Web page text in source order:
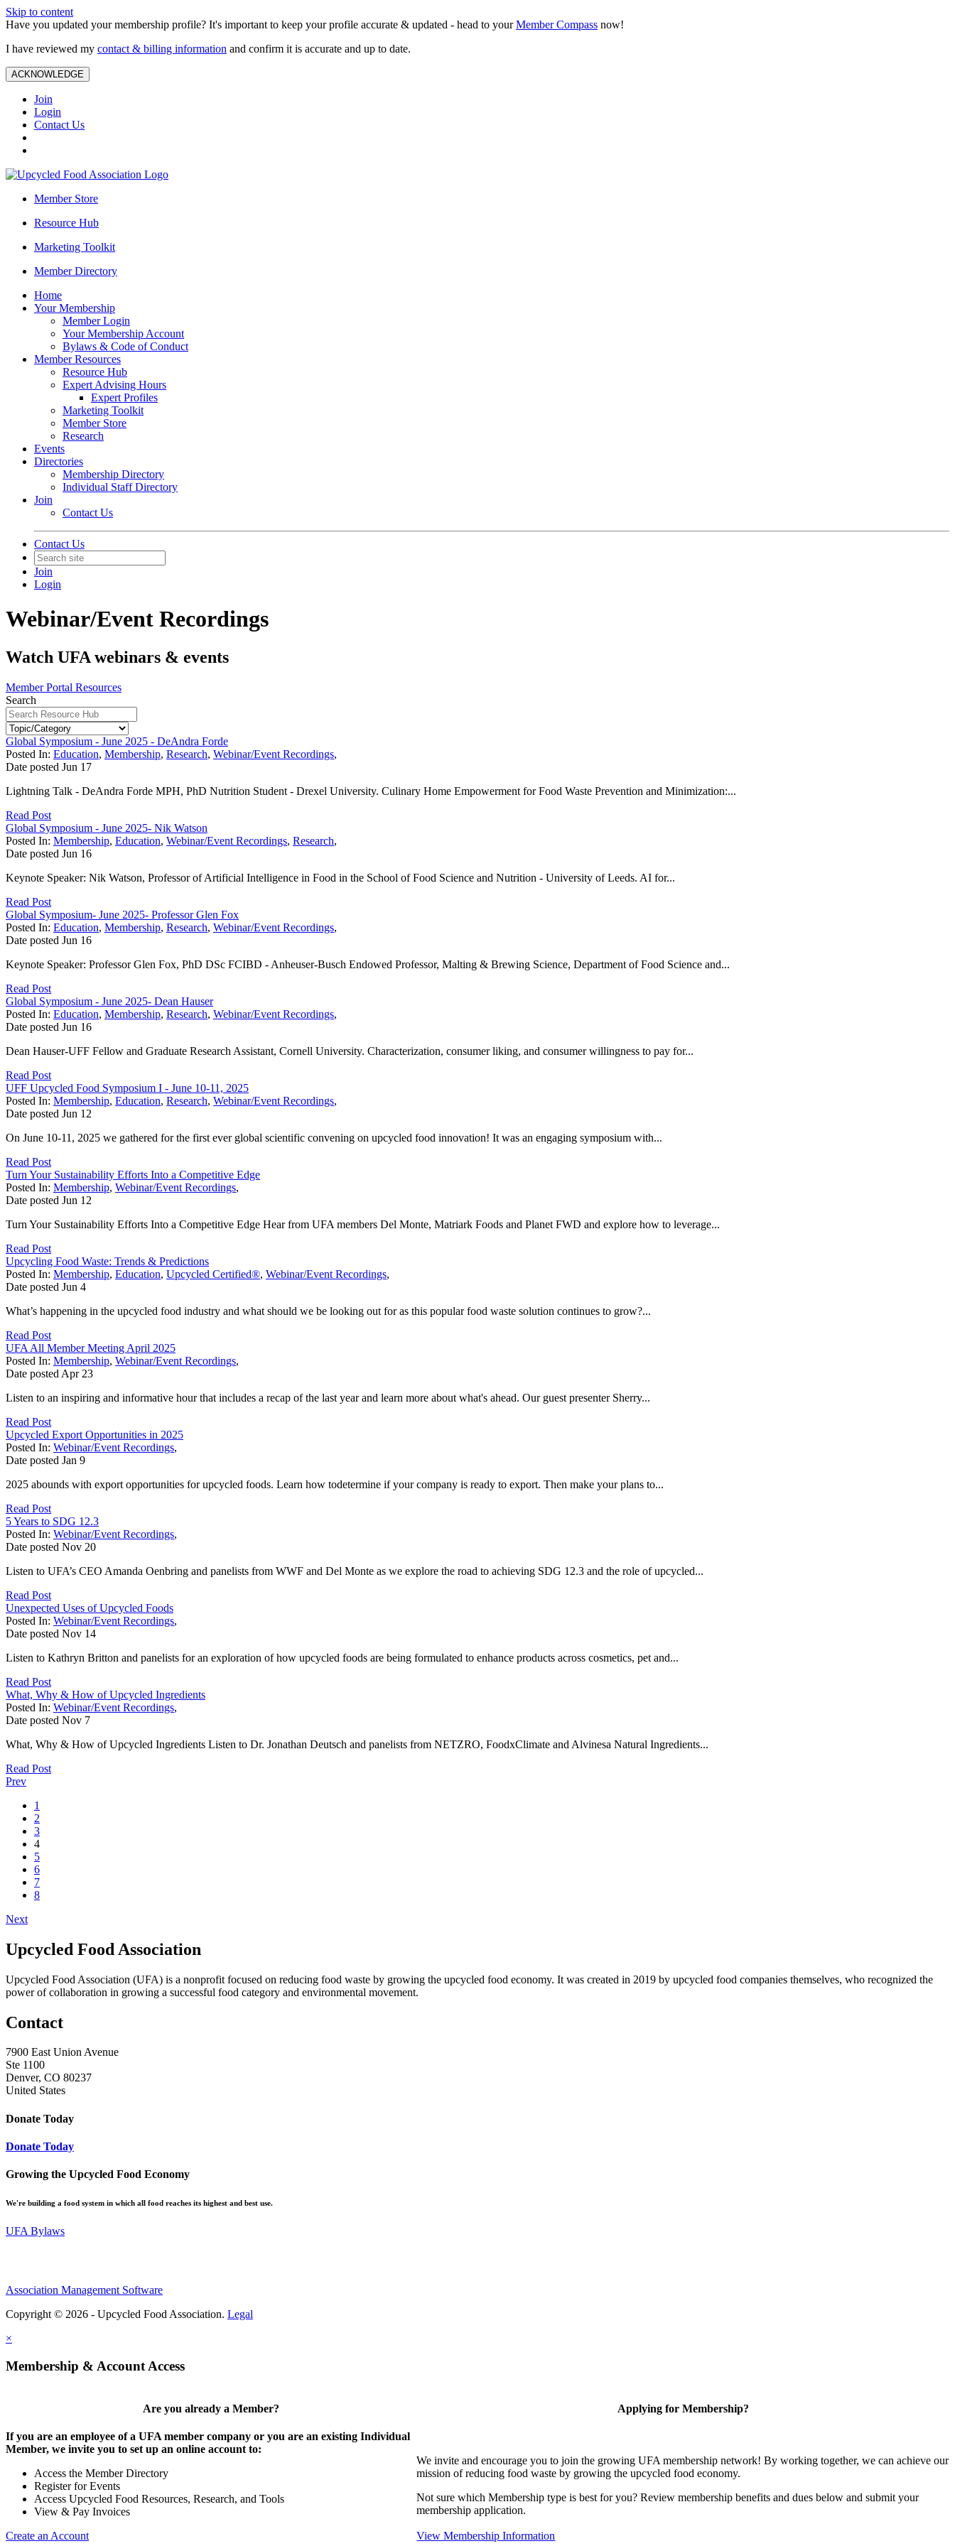
Skip to content
Have you updated your membership profile? It's important to keep your profile accurate & updated - head to yourMember Compass now!
I have reviewed my contact & billing information and confirm it is accurate and up to date.
ACKNOWLEDGE
Join
Login
Contact Us
Member Store
Resource Hub
Marketing Toolkit
Member Directory
Home
Your Membership
Member Login
Your Membership Account
Bylaws & Code of Conduct
Member Resources
Resource Hub
Expert Advising Hours
Expert Profiles
Marketing Toolkit
Member Store
Research
Events
Directories
Membership Directory
Individual Staff Directory
Join
Contact Us
Contact Us
Join
Login
Webinar/Event Recordings
Watch UFA webinars & events
Member Portal Resources
Search
Global Symposium - June 2025 - DeAndra Forde
Posted In: Education, Membership, Research, Webinar/Event Recordings,
Date posted Jun 17
Lightning Talk - DeAndra Forde MPH, PhD Nutrition Student - Drexel University. Culinary Home Empowerment for Food Waste Prevention and Minimization:...
Read Post
Global Symposium - June 2025- Nik Watson
Posted In: Membership, Education, Webinar/Event Recordings, Research,
Date posted Jun 16
Keynote Speaker: Nik Watson, Professor of Artificial Intelligence in Food in the School of Food Science and Nutrition - University of Leeds. AI for...
Read Post
Global Symposium- June 2025- Professor Glen Fox
Posted In: Education, Membership, Research, Webinar/Event Recordings,
Date posted Jun 16
Keynote Speaker: Professor Glen Fox, PhD DSc FCIBD - Anheuser-Busch Endowed Professor, Malting & Brewing Science, Department of Food Science and...
Read Post
Global Symposium - June 2025- Dean Hauser
Posted In: Education, Membership, Research, Webinar/Event Recordings,
Date posted Jun 16
Dean Hauser-UFF Fellow and Graduate Research Assistant, Cornell University. Characterization, consumer liking, and consumer willingness to pay for...
Read Post
UFF Upcycled Food Symposium I - June 10-11, 2025
Posted In: Membership, Education, Research, Webinar/Event Recordings,
Date posted Jun 12
On June 10-11, 2025 we gathered for the first ever global scientific convening on upcycled food innovation! It was an engaging symposium with...
Read Post
Turn Your Sustainability Efforts Into a Competitive Edge
Posted In: Membership, Webinar/Event Recordings,
Date posted Jun 12
Turn Your Sustainability Efforts Into a Competitive Edge Hear from UFA members Del Monte, Matriark Foods and Planet FWD and explore how to leverage...
Read Post
Upcycling Food Waste: Trends & Predictions
Posted In: Membership, Education, Upcycled Certified®, Webinar/Event Recordings,
Date posted Jun 4
What’s happening in the upcycled food industry and what should we be looking out for as this popular food waste solution continues to grow?...
Read Post
UFA All Member Meeting April 2025
Posted In: Membership, Webinar/Event Recordings,
Date posted Apr 23
Listen to an inspiring and informative hour that includes a recap of the last year and learn more about what's ahead. Our guest presenter Sherry...
Read Post
Upcycled Export Opportunities in 2025
Posted In: Webinar/Event Recordings,
Date posted Jan 9
2025 abounds with export opportunities for upcycled foods. Learn how todetermine if your company is ready to export. Then make your plans to...
Read Post
5 Years to SDG 12.3
Posted In: Webinar/Event Recordings,
Date posted Nov 20
Listen to UFA’s CEO Amanda Oenbring and panelists from WWF and Del Monte as we explore the road to achieving SDG 12.3 and the role of upcycled...
Read Post
Unexpected Uses of Upcycled Foods
Posted In: Webinar/Event Recordings,
Date posted Nov 14
Listen to Kathryn Britton and panelists for an exploration of how upcycled foods are being formulated to enhance products across cosmetics, pet and...
Read Post
What, Why & How of Upcycled Ingredients
Posted In: Webinar/Event Recordings,
Date posted Nov 7
What, Why & How of Upcycled Ingredients Listen to Dr. Jonathan Deutsch and panelists from NETZRO, FoodxClimate and Alvinesa Natural Ingredients...
Read Post
Prev
1
2
3
4
5
6
7
8
Next
Upcycled Food Association
Upcycled Food Association (UFA) is a nonprofit focused on reducing food waste by growing the upcycled food economy. It was created in 2019 by upcycled food companies themselves, who recognized the
power of collaboration in growing a successful food category and environmental movement.
Contact
7900 East Union Avenue
Ste 1100
Denver, CO 80237
United States
Donate Today
Donate Today
Growing the Upcycled Food Economy
We're building a food system in which all food reaches its highest and best use.
UFA Bylaws
Association Management Software
Copyright © 2026 - Upcycled Food Association. Legal
×
Membership & Account Access
Are you already a Member?
If you are an employee of a UFA member company or you are an existing Individual
Member, we invite you to set up an online account to:
Access the Member Directory
Register for Events
Access Upcycled Food Resources, Research, and Tools
View & Pay Invoices
Create an Account
Applying for Membership?
We invite and encourage you to join the growing UFA membership network! By working together, we can achieve our
mission of reducing food waste by growing the upcycled food economy.
Not sure which Membership type is best for you? Review membership benefits and dues below and submit your
membership application.
View Membership Information